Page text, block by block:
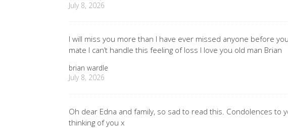
July 8, 2026
I will miss you more than I have ever missed anyone before
mate I can’t handle this feeling of loss I love you old man Brian
brian wardle
July 8, 2026
Oh dear Edna and family, so sad to read this. Condolences to
thinking of you x